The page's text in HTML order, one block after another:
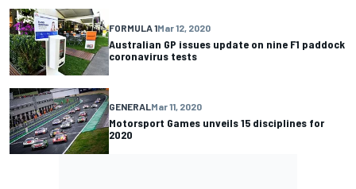
FORMULA 1Mar 12, 2020
Australian GP issues update on nine F1 paddock
coronavirus tests
GENERALMar 11, 2020
Motorsport Games unveils 15 disciplines for
2020